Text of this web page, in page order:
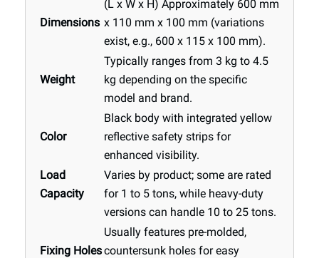
Dimensions
(L x W x H) Approximately 600 mm
x 110 mm x 100 mm (variations
exist, e.g., 600 x 115 x 100 mm).
Weight
Typically ranges from 3 kg to 4.5
kg depending on the specific
model and brand.
Color
Black body with integrated yellow
reflective safety strips for
enhanced visibility.
Load
Capacity
Varies by product; some are rated
for 1 to 5 tons, while heavy-duty
versions can handle 10 to 25 tons.
Fixing Holes
Usually features pre-molded,
countersunk holes for easy